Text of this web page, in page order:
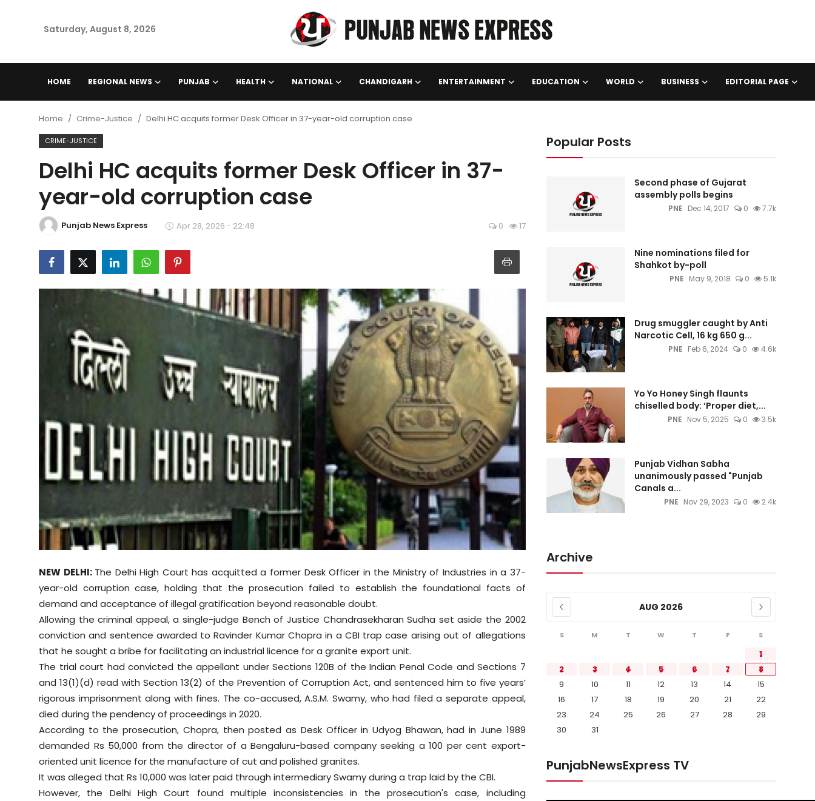
Saturday, August 8, 2026
HOME REGIONAL NEWS PUNJAB HEALTH NATIONAL CHANDIGARH ENTERTAINMENT EDUCATION WORLD BUSINESS EDITORIAL PAGE
Punjab
Health
National
Chandigarh
Entertainment
Education
Life Style
Special Stories
Crime-Justice
Technology
Sports
Diaspora
Home Crime-Justice Delhi HC acquits former Desk Officer in 37-year-old corruption case
CRIME-JUSTICE
Delhi HC acquits former Desk Officer in 37-
year-old corruption case
Punjab News Express Apr 28, 2026 - 22:48 0 17
NEW DELHI: The Delhi High Court has acquitted a former Desk Officer in the Ministry of Industries in a 37-
year-old corruption case, holding that the prosecution failed to establish the foundational facts of
demand and acceptance of illegal gratification beyond reasonable doubt.
Allowing the criminal appeal, a single-judge Bench of Justice Chandrasekharan Sudha set aside the 2002
conviction and sentence awarded to Ravinder Kumar Chopra in a CBI trap case arising out of allegations
that he sought a bribe for facilitating an industrial licence for a granite export unit.
The trial court had convicted the appellant under Sections 120B of the Indian Penal Code and Sections 7
and 13(1)(d) read with Section 13(2) of the Prevention of Corruption Act, and sentenced him to five years’
rigorous imprisonment along with fines. The co-accused, A.S.M. Swamy, who had filed a separate appeal,
died during the pendency of proceedings in 2020.
According to the prosecution, Chopra, then posted as Desk Officer in Udyog Bhawan, had in June 1989
demanded Rs 50,000 from the director of a Bengaluru-based company seeking a 100 per cent export-
oriented unit licence for the manufacture of cut and polished granites.
It was alleged that Rs 10,000 was later paid through intermediary Swamy during a trap laid by the CBI.
However, the Delhi High Court found multiple inconsistencies in the prosecution's case, including
Popular Posts
Second phase of Gujarat
assembly polls begins
PNE Dec 14, 2017 0 7.7k
Nine nominations filed for
Shahkot by-poll
PNE May 9, 2018 0 5.1k
Drug smuggler caught by Anti
Narcotic Cell, 16 kg 650 g...
PNE Feb 6, 2024 0 4.6k
Yo Yo Honey Singh flaunts
chiselled body: ‘Proper diet,...
PNE Nov 5, 2025 0 3.5k
Punjab Vidhan Sabha
unanimously passed "Punjab
Canals a...
PNE Nov 29, 2023 0 2.4k
Archive
AUG 2026
S M T W T F S
1
2
3 4 5 6 7
8
9
10 11 12 13 14
15
16
17 18 19 20 21
22
23
24 25 26 27 28
29
30
31
PunjabNewsExpress TV